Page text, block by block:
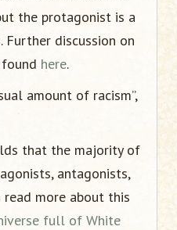
the protagonist is a
discussion on
here.
amount of racism”,
that the majority of
antagonists,
more about this
full of White